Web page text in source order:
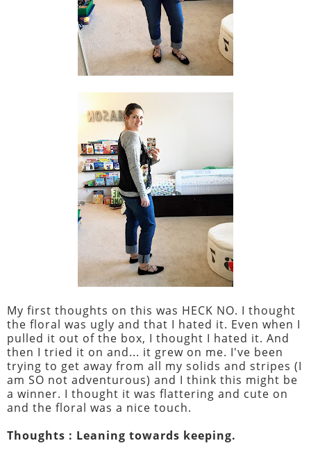
My first thoughts on this was HECK NO. I thought
the floral was ugly and that I hated it. Even when I
pulled it out of the box, I thought I hated it. And
then I tried it on and... it grew on me. I've been
trying to get away from all my solids and stripes (I
am SO not adventurous) and I think this might be
a winner. I thought it was flattering and cute on
and the floral was a nice touch.
Thoughts : Leaning towards keeping.